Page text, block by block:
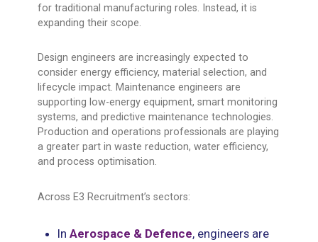
for traditional manufacturing roles. Instead, it is
expanding their scope.
Design engineers are increasingly expected to
consider energy efficiency, material selection, and
lifecycle impact. Maintenance engineers are
supporting low-energy equipment, smart monitoring
systems, and predictive maintenance technologies.
Production and operations professionals are playing
a greater part in waste reduction, water efficiency,
and process optimisation.
Across E3 Recruitment’s sectors:
InAerospace & Defence, engineers are